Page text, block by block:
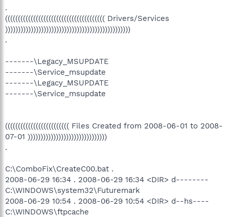
.
((((((((((((((((((((((((((((((((((((((( Drivers/Services
)))))))))))))))))))))))))))))))))))))))))))))))))
.
-------\Legacy_MSUPDATE
-------\Service_msupdate
-------\Legacy_MSUPDATE
-------\Service_msupdate
((((((((((((((((((((((((( Files Created from 2008-06-01 to 2008-
07-01 )))))))))))))))))))))))))))))))
.
C:\ComboFix\CreateC00.bat .
2008-06-29 16:34 . 2008-06-29 16:34 <DIR> d--------
C:\WINDOWS\system32\Futuremark
2008-06-29 10:54 . 2008-06-29 10:54 <DIR> d--hs----
C:\WINDOWS\ftpcache